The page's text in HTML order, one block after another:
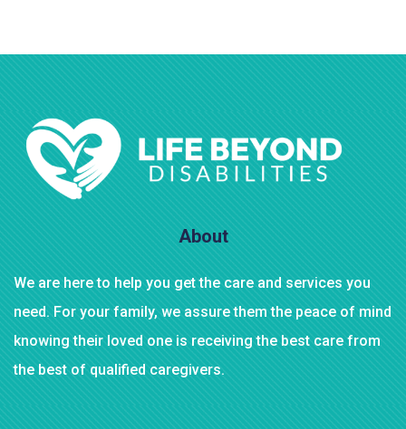
About
We are here to help you get the care and services you
need. For your family, we assure them the peace of mind
knowing their loved one is receiving the best care from
the best of qualified caregivers.